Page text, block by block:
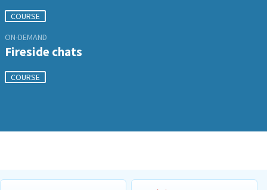
COURSE
ON-DEMAND
Fireside chats
COURSE